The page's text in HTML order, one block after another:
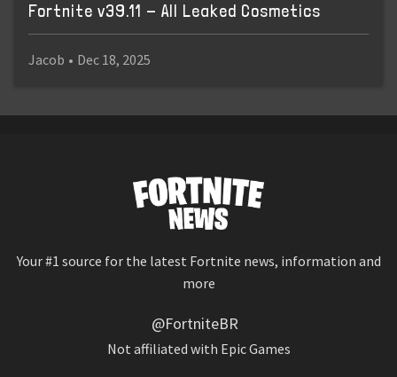
Fortnite v39.11 - All Leaked Cosmetics
Jacob • Dec 18, 2025
Your #1 source for the latest Fortnite news, information and
more
@FortniteBR
Not affiliated with Epic Games